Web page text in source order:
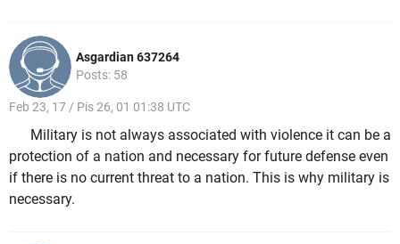
Asgardian 637264
Posts: 58
Feb 23, 17 / Pis 26, 01 01:38 UTC
Military is not always associated with violence it can be a
protection of a nation and necessary for future defense even
if there is no current threat to a nation. This is why military is
necessary.